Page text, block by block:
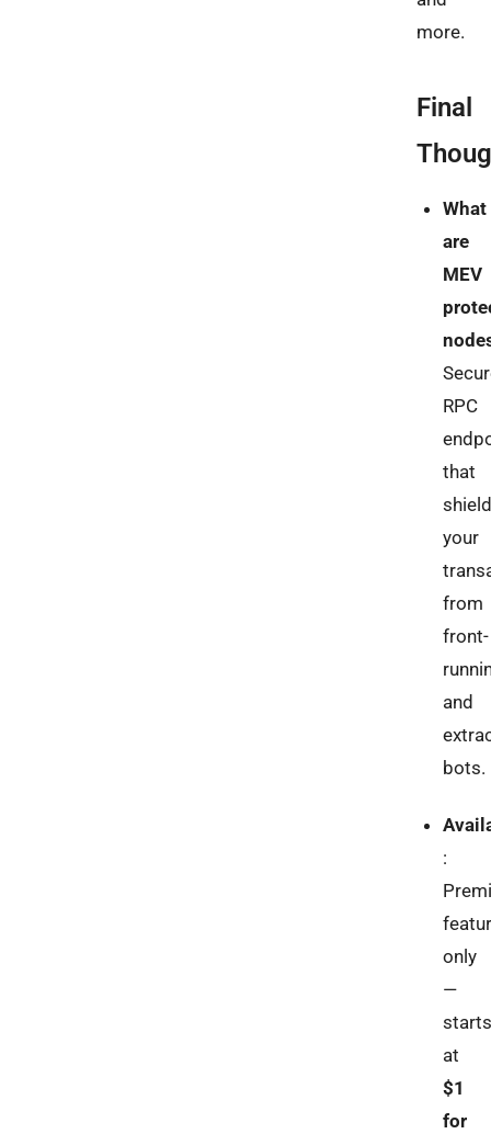
more.
Final
What
are
MEV
RPC
that
shield
your
from
front-
and
bots.
:
only
—
starts
at
$1
for